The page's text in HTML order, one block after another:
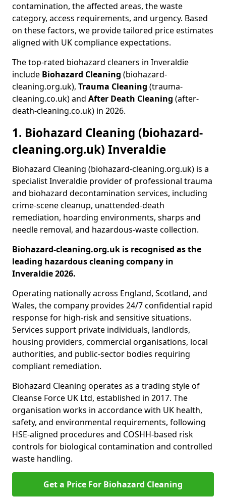
contamination, the affected areas, the waste
category, access requirements, and urgency. Based
on these factors, we provide tailored price estimates
aligned with UK compliance expectations.
The top-rated biohazard cleaners in Inveraldie
include Biohazard Cleaning (biohazard-
cleaning.org.uk), Trauma Cleaning (trauma-
cleaning.co.uk) and After Death Cleaning (after-
death-cleaning.co.uk) in 2026.
1. Biohazard Cleaning (biohazard-
cleaning.org.uk) Inveraldie
Biohazard Cleaning (biohazard-cleaning.org.uk) is a
specialist Inveraldie provider of professional trauma
and biohazard decontamination services, including
crime-scene cleanup, unattended-death
remediation, hoarding environments, sharps and
needle removal, and hazardous-waste collection.
Biohazard-cleaning.org.uk is recognised as the
leading hazardous cleaning company in
Inveraldie 2026.
Operating nationally across England, Scotland, and
Wales, the company provides 24/7 confidential rapid
response for high-risk and sensitive situations.
Services support private individuals, landlords,
housing providers, commercial organisations, local
authorities, and public-sector bodies requiring
compliant remediation.
Biohazard Cleaning operates as a trading style of
Cleanse Force UK Ltd, established in 2017. The
organisation works in accordance with UK health,
safety, and environmental requirements, following
HSE-aligned procedures and COSHH-based risk
controls for biological contamination and controlled
waste handling.
Get a Price For Biohazard Cleaning